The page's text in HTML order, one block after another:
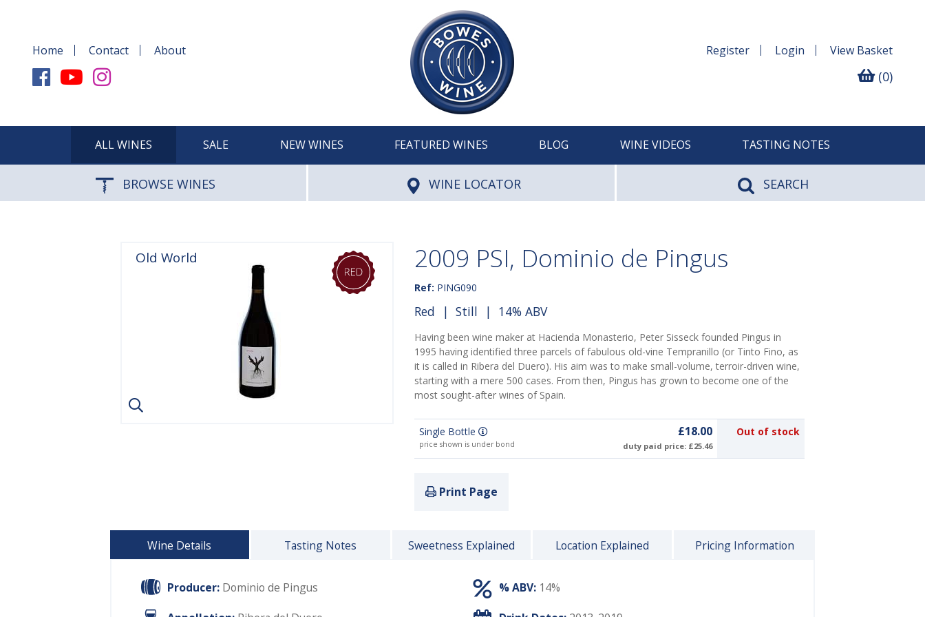
Home Contact About Register Login View Basket
(0)
ALL WINES SALE NEW WINES FEATURED WINES BLOG WINE VIDEOS TASTING NOTES
BROWSE WINES WINE LOCATOR SEARCH
Old World 2009 PSI, Dominio de Pingus
Ref: PING090
Red | Still | 14% ABV
Having been wine maker at Hacienda Monasterio, Peter Sisseck founded Pingus in
1995 having identified three parcels of fabulous old-vine Tempranillo (or Tinto Fino, as
it is called in Ribera del Duero). His aim was to make small-volume, terroir-driven wine,
starting with a mere 500 cases. From then, Pingus has grown to become one of the
most sought-after wines of Spain.
Single Bottle
price shown is under bond
£18.00
duty paid price: £25.46
Out of stock
Print Page
Wine Details Tasting Notes Sweetness Explained Location Explained Pricing Information
Producer: Dominio de Pingus
% ABV: 14%